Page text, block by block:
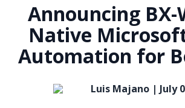
Announcing BX-
Native
Automation for
Luis Majano | July